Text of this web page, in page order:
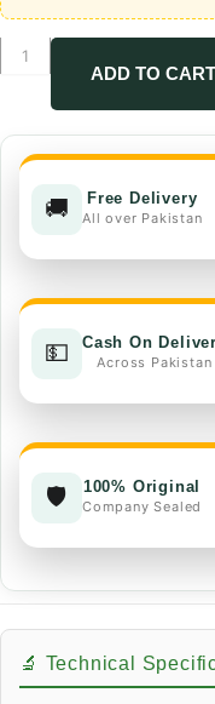
Percept
10.8
quantity
ADD TO CART
🚚 Free Delivery
All over Pakistan
💵 Cash On
Across Pakistan
🛡️ 100% Original
Company Sealed
🔬 Technical